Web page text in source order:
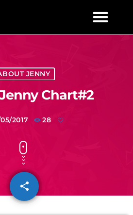
JENNY
Chart#2
2017 28
share
email